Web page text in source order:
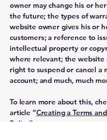
owner may change his or
the future; the types of
website owner gives his or
customers; a reference to
intellectual property or
where relevant; the website
right to suspend or cancel a
account; and much, much
To learn more about this,
article “Creating a Terms
Policy ”.